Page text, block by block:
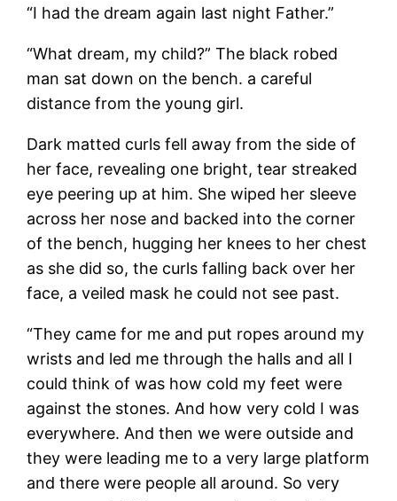
“I had the dream again last night Father.”
“What dream, my child?” The black robed
man sat down on the bench. a careful
distance from the young girl.
Dark matted curls fell away from the side of
her face, revealing one bright, tear streaked
eye peering up at him. She wiped her sleeve
across her nose and backed into the corner
of the bench, hugging her knees to her chest
as she did so, the curls falling back over her
face, a veiled mask he could not see past.
“They came for me and put ropes around my
wrists and led me through the halls and all I
could think of was how cold my feet were
against the stones. And how very cold I was
everywhere. And then we were outside and
they were leading me to a very large platform
and there were people all around. So very